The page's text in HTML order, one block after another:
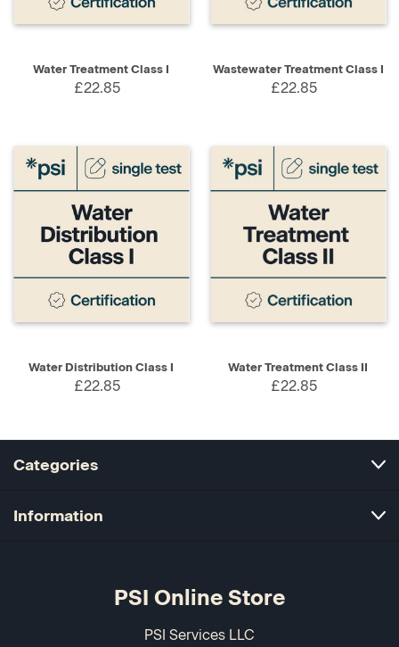
Water Treatment Class I
£22.85
Wastewater Treatment Class I
£22.85
Water Distribution Class I
£22.85
Water Treatment Class II
£22.85
Categories
Information
PSI Online Store
PSI Services LLC